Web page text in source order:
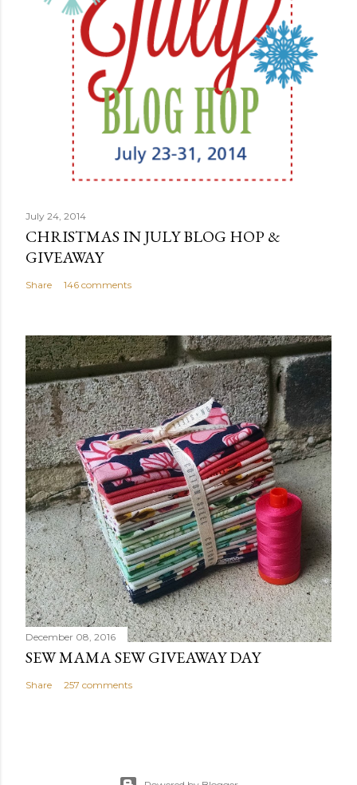
July 24, 2014
CHRISTMAS IN JULY BLOG HOP &
GIVEAWAY
Share 146 comments
December 08, 2016
SEW MAMA SEW GIVEAWAY DAY
Share 257 comments